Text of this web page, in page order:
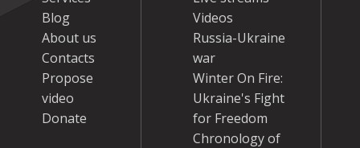
Blog
About us
Contacts
Propose
video
Donate
Videos
Russia-Ukraine
war
Winter On Fire:
Ukraine's Fight
for Freedom
Chronology of